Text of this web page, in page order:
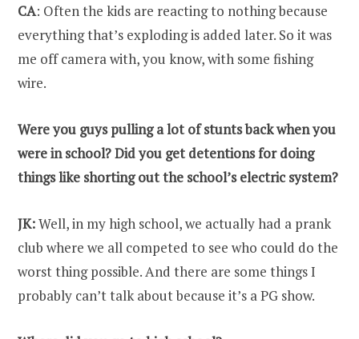
CA: Often the kids are reacting to nothing because
everything that’s exploding is added later. So it was
me off camera with, you know, with some fishing
wire.
Were you guys pulling a lot of stunts back when you
were in school? Did you get detentions for doing
things like shorting out the school’s electric system?
JK:Well, in my high school, we actually had a prank
club where we all competed to see who could do the
worst thing possible. And there are some things I
probably can’t talk about because it’s a PG show.